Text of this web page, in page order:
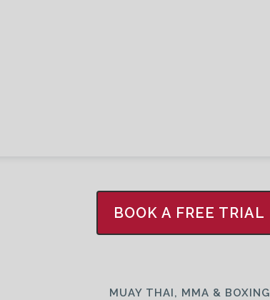
BOOK A FREE TRIAL
MUAY THAI, MMA & BOXING